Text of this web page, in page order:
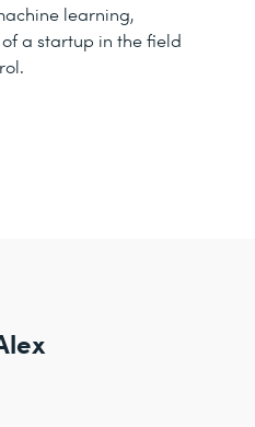
learning,
a startup in the field